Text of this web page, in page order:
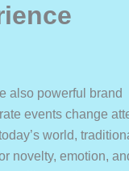
also powerful brand
events change
world,
novelty, emotion,